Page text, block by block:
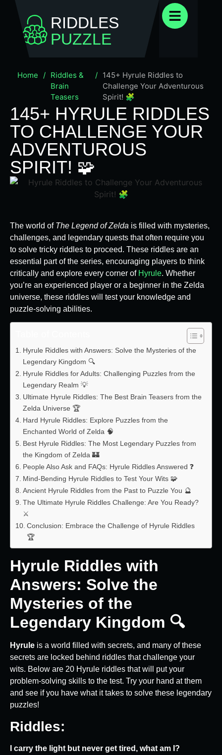
RIDDLES
PUZZLE
Home / Riddles &
Brain
Teasers
/
145+ Hyrule Riddles to
Challenge Your Adventurous
Spirit! 🧩
145+ HYRULE RIDDLES
TO CHALLENGE YOUR
ADVENTUROUS
SPIRIT! 🧩
The world of The Legend of Zelda is filled with mysteries,
challenges, and legendary quests that often require you
to solve tricky riddles to proceed. These riddles are an
essential part of the series, encouraging players to think
critically and explore every corner of Hyrule. Whether
you’re an experienced player or a beginner in the Zelda
universe, these riddles will test your knowledge and
puzzle-solving abilities.
Hyrule Riddles with Answers: Solve the Mysteries of the
Legendary Kingdom 🔍
Hyrule Riddles for Adults: Challenging Puzzles from the
Legendary Realm 💡
Ultimate Hyrule Riddles: The Best Brain Teasers from the
Zelda Universe 🏆
Hard Hyrule Riddles: Explore Puzzles from the
Enchanted World of Zelda 🧠
Best Hyrule Riddles: The Most Legendary Puzzles from
the Kingdom of Zelda 🏰
People Also Ask and FAQs: Hyrule Riddles Answered ❓
Mind-Bending Hyrule Riddles to Test Your Wits 🧩
Ancient Hyrule Riddles from the Past to Puzzle You 🔮
The Ultimate Hyrule Riddles Challenge: Are You Ready?
⚔️
Conclusion: Embrace the Challenge of Hyrule Riddles
🏆
Hyrule Riddles with
Answers: Solve the
Mysteries of the
Legendary Kingdom 🔍
Hyrule is a world filled with secrets, and many of these
secrets are locked behind riddles that challenge your
wits. Below are 20 Hyrule riddles that will put your
problem-solving skills to the test. Try your hand at them
and see if you have what it takes to solve these legendary
puzzles!
Riddles:
I carry the light but never get tired, what am I?